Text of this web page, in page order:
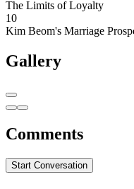
The Limits of Loyalty
10
Kim Beom's Marriage
Gallery
Comments
Start Conversation